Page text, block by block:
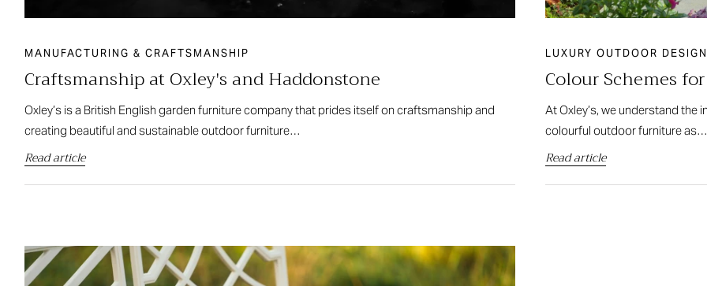
MANUFACTURING & CRAFTSMANSHIP
Craftsmanship at Oxley's and Haddonstone
Oxley’s is a British English garden furniture company that prides itself on craftsmanship and
creating beautiful and sustainable outdoor furniture…
Read article
LUXURY OUTDOOR
Colour Schemes
At Oxley’s, we understand
colourful outdoor furniture
Read article